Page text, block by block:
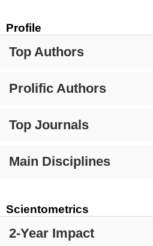
Profile
Top Authors
Prolific Authors
Top Journals
Main Disciplines
Scientometrics
2-Year Impact